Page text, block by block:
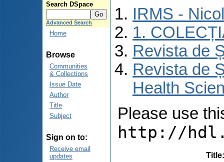
Search DSpace
Advanced Search
Home
Browse
Communities
& Collections
Issue Date
Author
Title
Subject
Sign on to:
Receive email
updates
IRMS -
1.
Revista de
Revista de
Health
Please use
http://
Title